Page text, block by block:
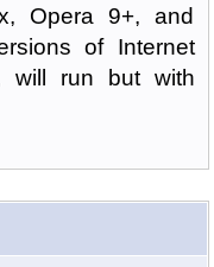
Opera 9+, and
of Internet
will run but with